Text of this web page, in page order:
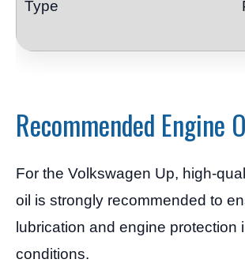
Recommended Engine
For the Volkswagen Up, high-
oil is strongly recommended to
lubrication and engine protection
conditions.